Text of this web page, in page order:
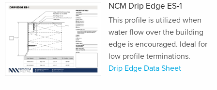
NCM Drip Edge ES-1
This profile is utilized when
water flow over the building
edge is encouraged. Ideal for
low profile terminations.
Drip Edge Data Sheet